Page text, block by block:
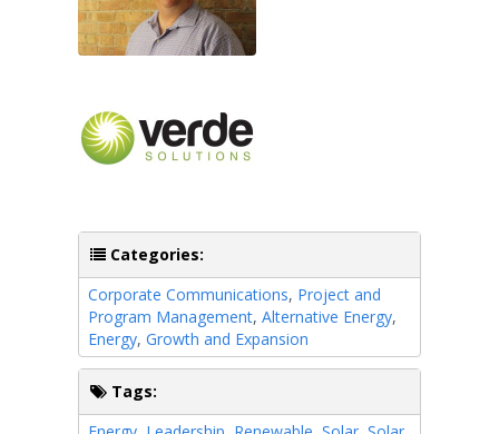
Categories:
Corporate Communications, Project and
Program Management, Alternative Energy,
Energy, Growth and Expansion
Tags: